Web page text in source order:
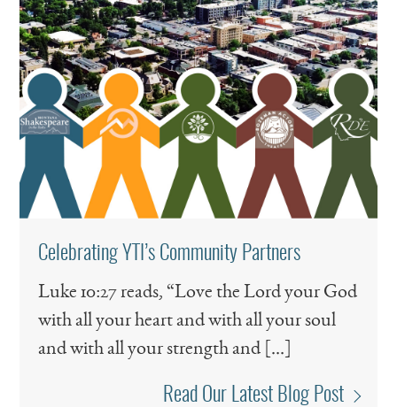
Celebrating YTI’s Community Partners
Luke 10:27 reads, “Love the Lord your God
with all your heart and with all your soul
and with all your strength and […]
Read Our Latest Blog Post